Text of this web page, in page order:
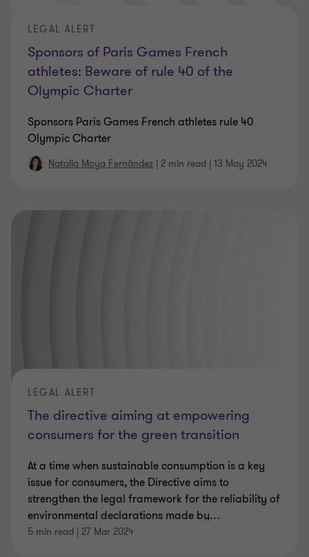
Sponsors of Paris Games French
athletes: Beware of rule 40 of the
Olympic Charter
LEGAL ALERT
Sponsors Paris Games French athletes rule 40
Olympic Charter
Natalia Moya Fernández | 2 min read | 13 May 2024
The directive aiming at empowering
consumers for the green transition
LEGAL ALERT
At a time when sustainable consumption is a key
issue for consumers, the Directive aims to
strengthen the legal framework for the reliability of
environmental declarations made by…
5 min read | 27 Mar 2024